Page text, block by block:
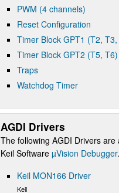
PWM (4 channels)
Reset Configuration
Timer Block GPT1 (T2,
Timer Block GPT2 (T5, T6)
Traps
Watchdog Timer
AGDI Drivers
The following AGDI Drivers
Keil Software µVision Debugger.
Keil MON166 Driver
Keil